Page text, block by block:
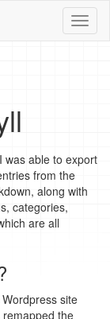
was able to export
from the
along with
categories,
are all
site
the